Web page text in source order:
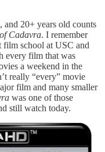
and 20+ years old counts
Cadavra. I remember
film school at USC and
every film that was
a weekend in the
really “every” movie
film and many smaller
was one of those
still watch today.